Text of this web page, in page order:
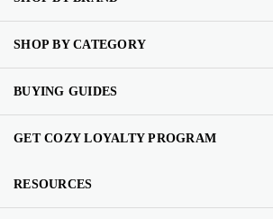
SHOP BY CATEGORY
BUYING GUIDES
GET COZY LOYALTY PROGRAM
RESOURCES